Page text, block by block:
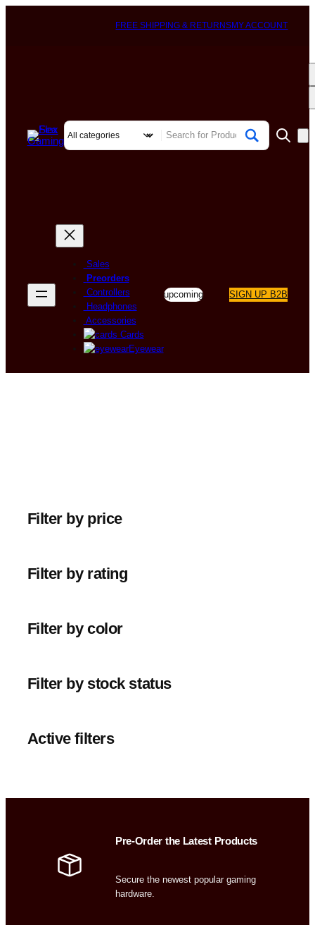
FREE SHIPPING & RETURNSMY ACCOUNT
Sales
Preorders
Controllers
Headphones
Accessories
Cards
Eyewear
upcoming SIGN UP B2B
Filter by price
Filter by rating
Filter by color
Filter by stock status
Active filters
Pre-Order the Latest Products
Secure the newest popular gaming
hardware.